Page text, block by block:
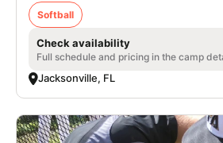
Softball
Check availability
Full schedule and pricing in the camp
Jacksonville, FL